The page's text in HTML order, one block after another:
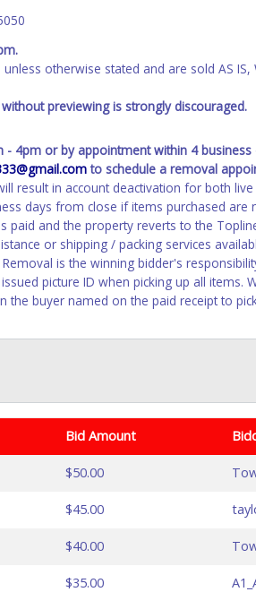
otherwise stated and are sold AS IS,
previewing is strongly discouraged.
4pm or by appointment within 4 business
to schedule a removal
result in account deactivation for both
days from close if items purchased are
paid and the property reverts to the
or shipping / packing services
is the winning bidder's
picture ID when picking up all items.
buyer named on the paid receipt to
Bid Amount
$50.00
$45.00
$40.00
$35.00